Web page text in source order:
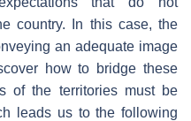
country. In this case, the
an adequate image
how to bridge these
of the territories must be
leads us to the following